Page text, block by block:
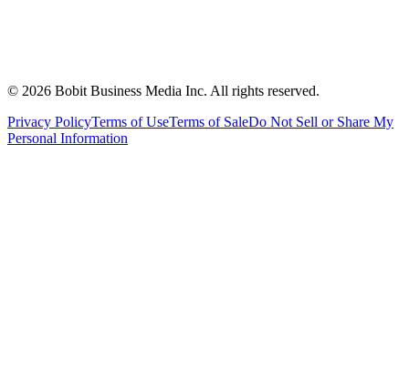
© 2026 Bobit Business Media Inc. All rights reserved.
Privacy PolicyTerms of UseTerms of SaleDo Not Sell or Share My
Personal Information